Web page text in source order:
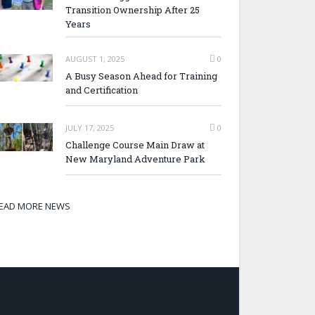
Transition Ownership After 25
Years
AUGUST 1, 2025 0
A Busy Season Ahead for Training
and Certification
JULY 17, 2025 0
Challenge Course Main Draw at
New Maryland Adventure Park
MORE NEWS